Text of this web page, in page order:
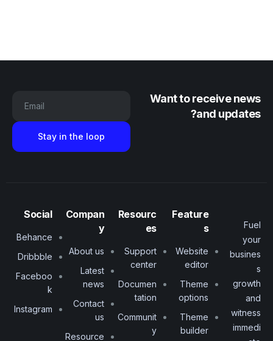
Want to receive news
and updates?
Email
Fuel
your
busines
s
growth
and
witness
immedi
Feature
s
Website
editor
Theme
options
Theme
builder
Resourc
es
Support
center
Documen
tation
Communit
y
Compan
y
About us
Latest
news
Contact
us
Resource
Social
Behance
Dribbble
Faceboo
k
Instagram